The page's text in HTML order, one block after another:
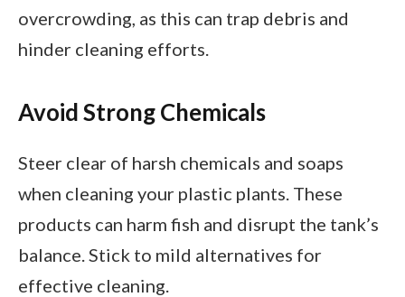
overcrowding, as this can trap debris and
hinder cleaning efforts.
Avoid Strong Chemicals
Steer clear of harsh chemicals and soaps
when cleaning your plastic plants. These
products can harm fish and disrupt the tank’s
balance. Stick to mild alternatives for
effective cleaning.